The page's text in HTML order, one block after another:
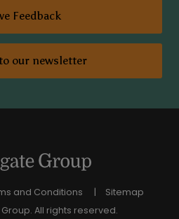
Feedback
our newsletter
and Conditions
Sitemap
All rights reserved.